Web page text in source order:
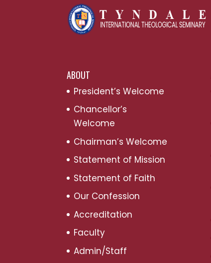
ABOUT
President’s Welcome
Chancellor’s
Welcome
Chairman’s Welcome
Statement of Mission
Statement of Faith
Our Confession
Accreditation
Faculty
Admin/Staff